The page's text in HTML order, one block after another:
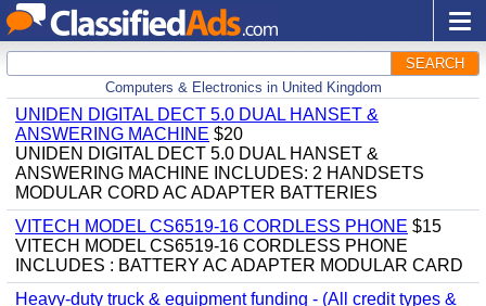
SEARCH
Computers & Electronics in United Kingdom
UNIDEN DIGITAL DECT 5.0 DUAL HANSET &
ANSWERING MACHINE $20
UNIDEN DIGITAL DECT 5.0 DUAL HANSET &
ANSWERING MACHINE INCLUDES: 2 HANDSETS
MODULAR CORD AC ADAPTER BATTERIES
VITECH MODEL CS6519-16 CORDLESS PHONE $15
VITECH MODEL CS6519-16 CORDLESS PHONE
INCLUDES : BATTERY AC ADAPTER MODULAR CARD
Heavy-duty truck & equipment funding - (All credit types &